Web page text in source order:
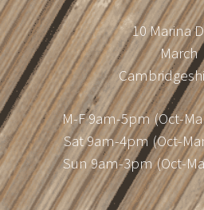
10 Marina
March
M-F 9am-5pm (Oct-
Sat 9am-4pm (Oct-
Sun 9am-3pm (Oct-